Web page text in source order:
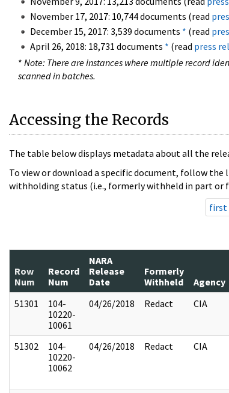
November 17, 2017: 10,744 documents (read
December 15, 2017: 3,539 documents * (read
April 26, 2018: 18,731 documents * (read press
* Note: There are instances where multiple record
scanned in batches.
Accessing the Records
The table below displays metadata about all the
To view or download a specific document, follow
withholding status (i.e., formerly withheld in part or
first
Row
Num
Record
Num
NARA
Release
Date
Formerly
Withheld
Agency
51301
104-
10220-
10061
04/26/2018 Redact CIA
51302
104-
10220-
10062
04/26/2018 Redact CIA